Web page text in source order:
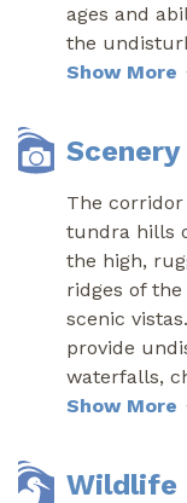
ages and
the
Show More
Scenery
The
tundra hills
the high,
ridges of
scenic
provide
waterfalls,
Show More
Wildlife